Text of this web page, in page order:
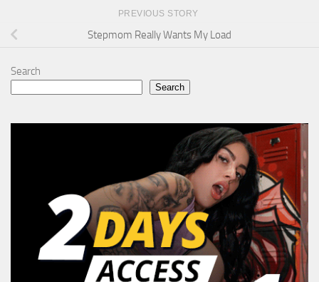
PREVIOUS STORY
Stepmom Really Wants My Load
Search
Search